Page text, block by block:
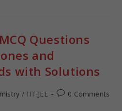
Questions
and
with Solutions
/ IIT-JEE 0 Comments